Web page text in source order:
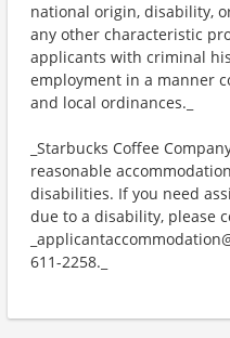
national origin, disability,
any other characteristic
applicants with criminal
employment in a manner
and local ordinances._
_Starbucks Coffee
reasonable
disabilities. If you need
due to a disability, please
611-2258._